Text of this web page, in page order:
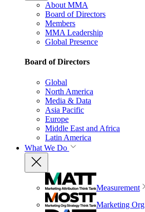
About MMA
Board of Directors
Members
MMA Leadership
Global Presence
Board of Directors
Global
North America
Media & Data
Asia Pacific
Europe
Middle East and Africa
Latin America
What We Do
Measurement
Marketing Org